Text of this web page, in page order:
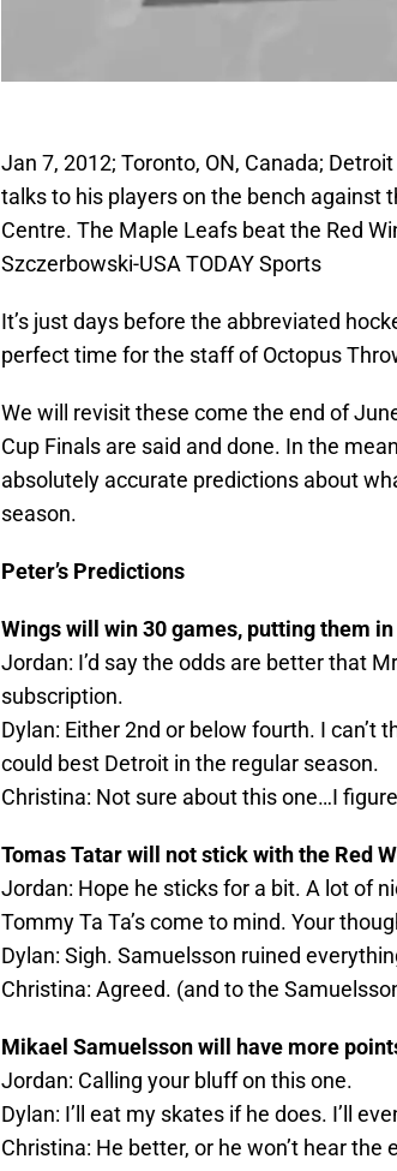
Jan 7, 2012; Toronto, ON, Canada;
talks to his players on the bench against
Centre. The Maple Leafs beat the Red
Szczerbowski-USA TODAY Sports
It’s just days before the abbreviated
perfect time for the staff of Octopus
We will revisit these come the end of
Cup Finals are said and done. In the
absolutely accurate predictions about
season.
Peter’s Predictions
Wings will win 30 games, putting them
Jordan: I’d say the odds are better that
subscription.
Dylan: Either 2nd or below fourth. I can’t
could best Detroit in the regular season.
Christina: Not sure about this one…I
Tomas Tatar will not stick with the Red
Jordan: Hope he sticks for a bit. A lot of
Tommy Ta Ta’s come to mind. Your
Dylan: Sigh. Samuelsson ruined
Christina: Agreed. (and to the
Mikael Samuelsson will have more
Jordan: Calling your bluff on this one.
Dylan: I’ll eat my skates if he does. I’ll
Christina: He better, or he won’t hear the